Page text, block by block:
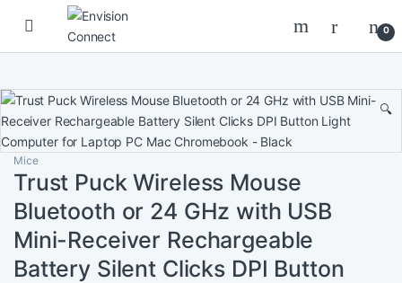
Skip to navigation
Skip to content
0
🔍
Mice
Trust Puck Wireless Mouse
Bluetooth or 24 GHz with USB
Mini-Receiver Rechargeable
Battery Silent Clicks DPI Button